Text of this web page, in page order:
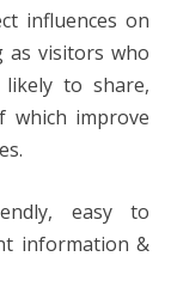
influences on
as visitors who
to share,
which improve
easy to
information &